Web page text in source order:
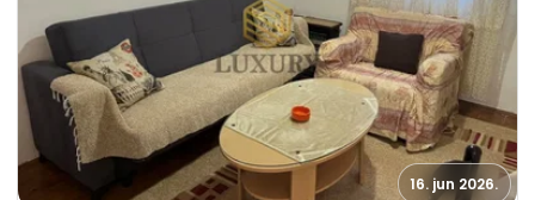
16. jun 2026.